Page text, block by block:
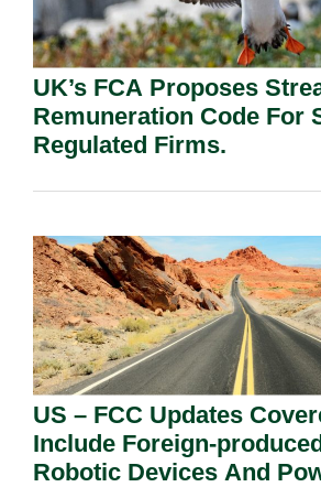
UK’s FCA Proposes
Remuneration Code For
Regulated Firms.
US – FCC Updates
Include Foreign-
Robotic Devices And